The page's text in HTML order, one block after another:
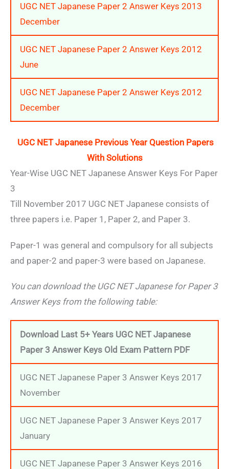
UGC NET Japanese Paper 2 Answer Keys 2013
December
UGC NET Japanese Paper 2 Answer Keys 2012
June
UGC NET Japanese Paper 2 Answer Keys 2012
December
UGC NET Japanese Previous Year Question Papers
With Solutions
Year-Wise UGC NET Japanese Answer Keys For Paper
3
Till November 2017 UGC NET Japanese consists of
three papers i.e. Paper 1, Paper 2, and Paper 3.
Paper-1 was general and compulsory for all subjects
and paper-2 and paper-3 were based on Japanese.
You can download the UGC NET Japanese for Paper 3
Answer Keys from the following table:
Download Last 5+ Years UGC NET Japanese
Paper 3 Answer Keys Old Exam Pattern PDF
UGC NET Japanese Paper 3 Answer Keys 2017
November
UGC NET Japanese Paper 3 Answer Keys 2017
January
UGC NET Japanese Paper 3 Answer Keys 2016